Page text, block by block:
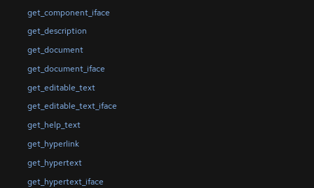
get_component_iface
get_description
get_document
get_document_iface
get_editable_text
get_editable_text_iface
get_help_text
get_hyperlink
get_hypertext
get_hypertext_iface